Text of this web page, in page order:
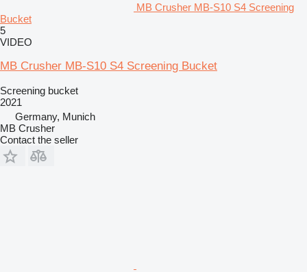
MB Crusher MB-S10 S4 Screening
Bucket
5
VIDEO
MB Crusher MB-S10 S4 Screening Bucket
Screening bucket
2021
Germany, Munich
MB Crusher
Contact the seller